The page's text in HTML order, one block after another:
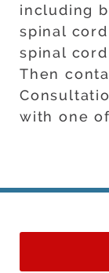
including
spinal
spinal
Then
with one